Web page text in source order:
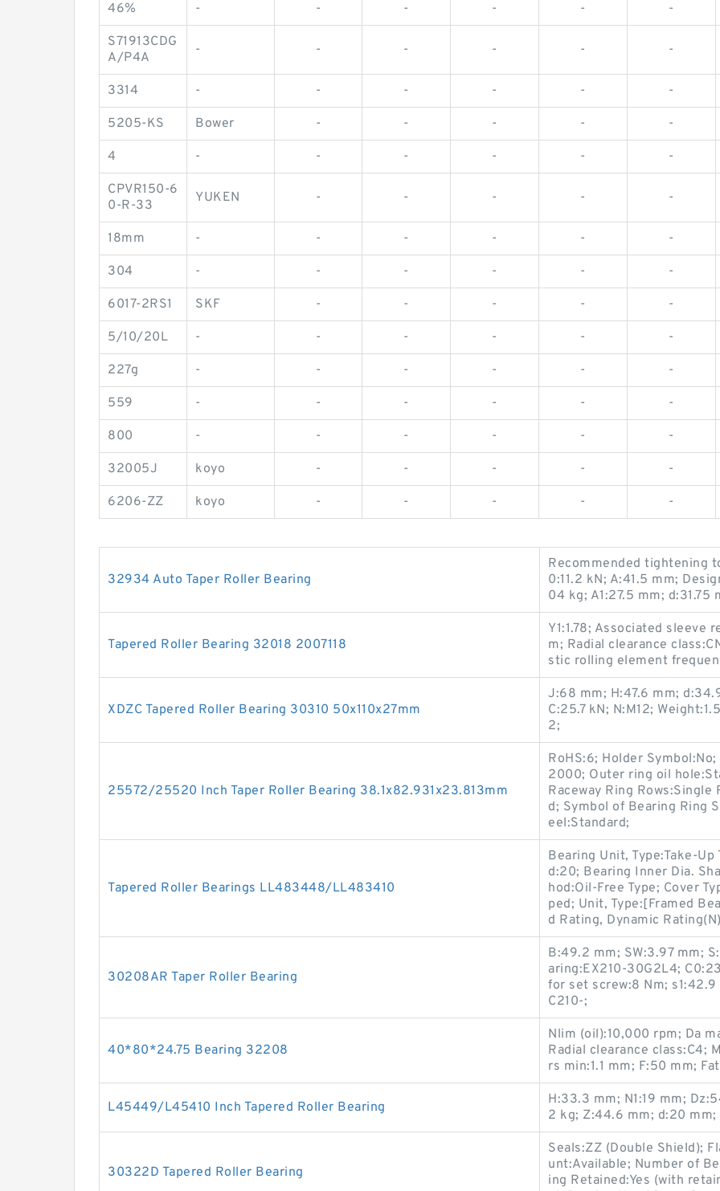
46% - - - - - -
S71913CDG
A/P4A
- - - - - -
3314 - - - - - -
5205-KS Bower - - - - -
4 - - - - - -
CPVR150-6
0-R-33
YUKEN - - - - -
18mm - - - - - -
304 - - - - - -
6017-2RS1 SKF - - - - -
5/10/20L - - - - - -
227g - - - - - -
559 - - - - - -
800 - - - - - -
32005J koyo - - - - -
6206-ZZ koyo - - - - -
32934 Auto Taper Roller Bearing
Recommended tightening
0:11.2 kN; A:41.5 mm;
04 kg; A1:27.5 mm; d:31.75
Tapered Roller Bearing 32018 2007118
Y1:1.78; Associated sleeve
m; Radial clearance
stic rolling element
XDZC Tapered Roller Bearing 30310 50x110x27mm
J:68 mm; H:47.6 mm;
C:25.7 kN; N:M12;
2;
25572/25520 Inch Taper Roller Bearing 38.1x82.931x23.813mm
RoHS:6; Holder
2000; Outer ring oil
Raceway Ring
d; Symbol of Bearing Ring
eel:Standard;
Tapered Roller Bearings LL483448/LL483410
Bearing Unit, Type:Take-
d:20; Bearing Inner Dia.
hod:Oil-Free Type; Cover
ped; Unit, Type:[Framed
d Rating, Dynamic
30208AR Taper Roller Bearing
B:49.2 mm; SW:3.97 mm;
aring:EX210-30G2L4;
for set screw:8 Nm;
C210-;
40*80*24.75 Bearing 32208
Nlim (oil):10,000 rpm; Da
Radial clearance class:C4;
rs min:1.1 mm; F:50 mm;
L45449/L45410 Inch Tapered Roller Bearing
H:33.3 mm; N1:19 mm;
2 kg; Z:44.6 mm; d:20 mm;
30322D Tapered Roller Bearing
Seals:ZZ (Double Shield);
unt:Available; Number of
ing Retained:Yes (with